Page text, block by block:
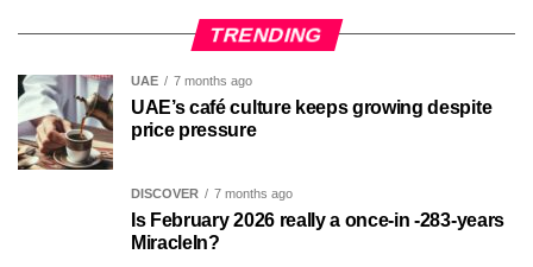
TRENDING
UAE 7 months ago
UAE’s café culture keeps growing despite
price pressure
DISCOVER 7 months ago
Is February 2026 really a once-in -283-years
MiracleIn?